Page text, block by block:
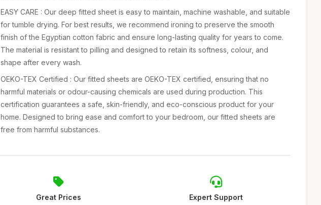
EASY CARE : Our deep fitted sheet is easy to maintain, machine washable, and suitable
for tumble drying. For best results, we recommend ironing to preserve the smooth
finish of the Egyptian cotton fabric and ensure long-lasting quality for years to come.
The material is resistant to pilling and designed to retain its softness, colour, and
shape after every wash.
OEKO-TEX Certified : Our fitted sheets are OEKO-TEX certified, ensuring that no
harmful materials or odour-causing chemicals are used during production. This
certification guarantees a safe, skin-friendly, and eco-conscious product for your
home. Designed to bring ease and comfort to your bedroom, our fitted sheets are
free from harmful substances.
Great Prices Expert Support